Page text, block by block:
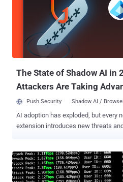
behind the campaign weaponized
unauthorized access to the target
shell to enable persistent remote access. The web shell
used to download and execute a
remote server using curl, wget, or the
The State of Shadow AI in
Attackers Are Taking
Push Security Shadow AI /
AI adoption has exploded, but every
extension introduces new threats